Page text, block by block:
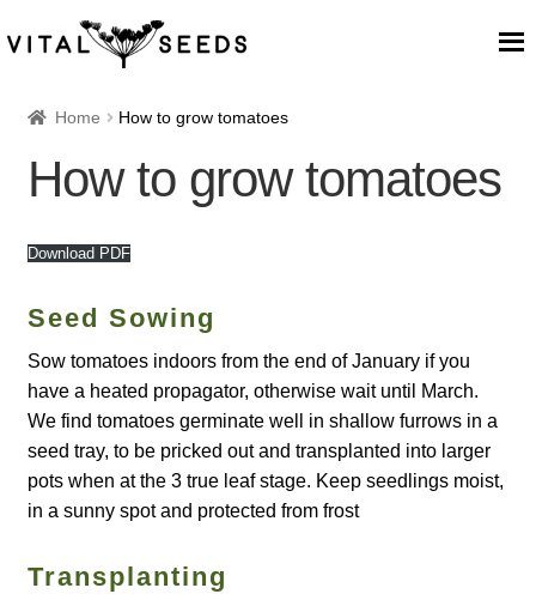
Home
About
Our Place
Our seeds
Our Team
Blog
Cart
Home How to grow tomatoes
How to grow tomatoes
Download PDF
Seed Sowing
Sow tomatoes indoors from the end of January if you
have a heated propagator, otherwise wait until March.
We find tomatoes germinate well in shallow furrows in a
seed tray, to be pricked out and transplanted into larger
pots when at the 3 true leaf stage. Keep seedlings moist,
in a sunny spot and protected from frost
Transplanting